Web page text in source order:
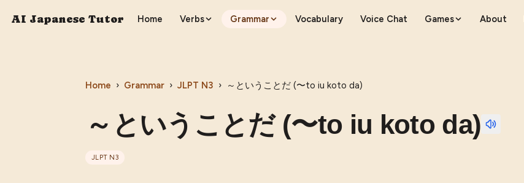
AI Japanese Tutor Home Verbs Grammar Vocabulary Voice Chat Games About
Home › Grammar › JLPT N3 › ～ということだ (〜to iu koto da)
～ということだ (〜to iu koto da)
JLPT N3